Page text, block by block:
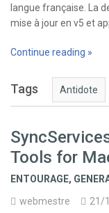
langue française. La
mise à jour en v5 et
Continue reading »
Tags Antidote
Tools for
ENTOURAGE,
webmestre
21/